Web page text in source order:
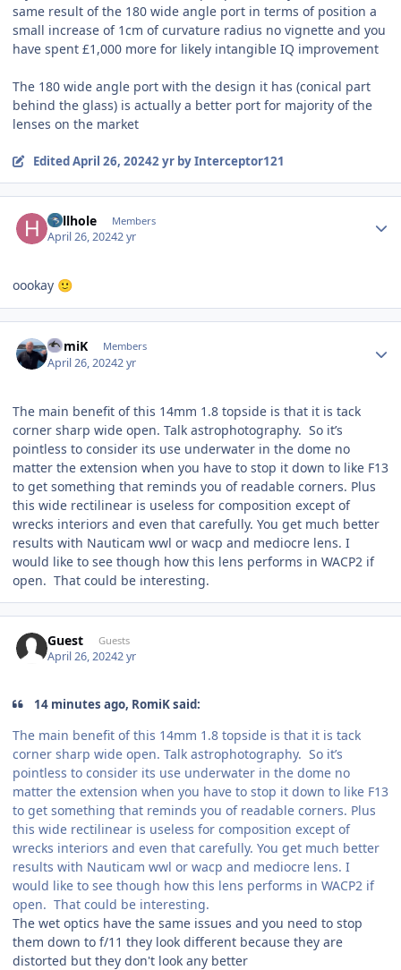
same result of the 180 wide angle port in terms of position a
small increase of 1cm of curvature radius no vignette and you
have spent £1,000 more for likely intangible IQ improvement
The 180 wide angle port with the design it has (conical part
behind the glass) is actually a better port for majority of the
lenses on the market
EditedApril 26, 20242 yrby Interceptor121
hellhole Members
April 26, 20242 yr
oookay 🙂
RomiK Members
April 26, 20242 yr
The main benefit of this 14mm 1.8 topside is that it is tack
corner sharp wide open. Talk astrophotography. So it’s
pointless to consider its use underwater in the dome no
matter the extension when you have to stop it down to like F13
to get something that reminds you of readable corners. Plus
this wide rectilinear is useless for composition except of
wrecks interiors and even that carefully. You get much better
results with Nauticam wwl or wacp and mediocre lens. I
would like to see though how this lens performs in WACP2 if
open. That could be interesting.
Guest Guests
April 26, 20242 yr
14 minutes ago, RomiK said:
The main benefit of this 14mm 1.8 topside is that it is tack
corner sharp wide open. Talk astrophotography. So it’s
pointless to consider its use underwater in the dome no
matter the extension when you have to stop it down to like F13
to get something that reminds you of readable corners. Plus
this wide rectilinear is useless for composition except of
wrecks interiors and even that carefully. You get much better
results with Nauticam wwl or wacp and mediocre lens. I
would like to see though how this lens performs in WACP2 if
open. That could be interesting.
The wet optics have the same issues and you need to stop
them down to f/11 they look different because they are
distorted but they don't look any better